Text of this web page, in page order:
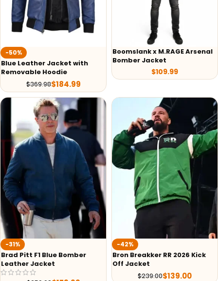
-50%
Blue Leather Jacket with
Removable Hoodie
$369.98$184.99
Boomslank x M.RAGE Arsenal
Bomber Jacket
$109.99
-31%
Brad Pitt F1 Blue Bomber
Leather Jacket
-42%
Bron Breakker RR 2026 Kick
Off Jacket
$239.00$139.00